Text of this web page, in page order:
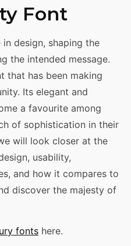
Font
design, shaping the
the intended message.
that has been making
Its elegant and
a favourite among
of sophistication in their
will look closer at the
usability,
and how it compares to
discover the majesty of
fonts here.